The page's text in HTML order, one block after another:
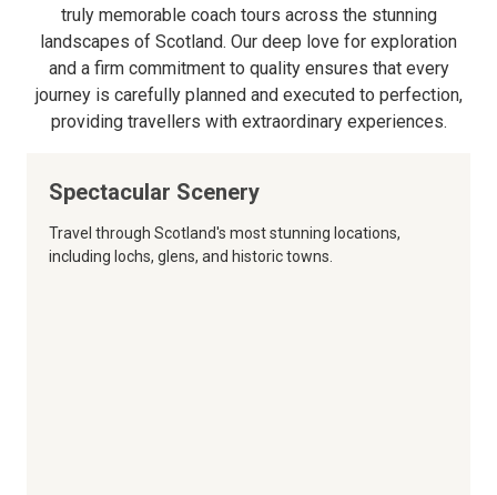
truly memorable coach tours across the stunning
landscapes of Scotland. Our deep love for exploration
and a firm commitment to quality ensures that every
journey is carefully planned and executed to perfection,
providing travellers with extraordinary experiences.
Spectacular Scenery
Travel through Scotland's most stunning locations,
including lochs, glens, and historic towns.